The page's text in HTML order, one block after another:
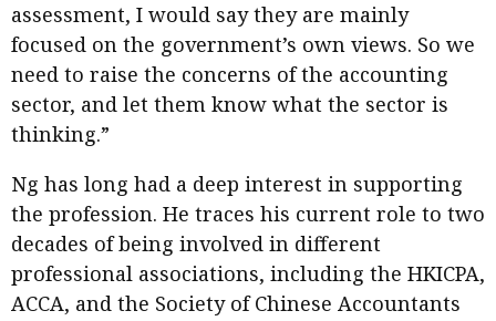
assessment, I would say they are mainly
focused on the government’s own views. So we
need to raise the concerns of the accounting
sector, and let them know what the sector is
thinking.”
Ng has long had a deep interest in supporting
the profession. He traces his current role to two
decades of being involved in different
professional associations, including the HKICPA,
ACCA, and the Society of Chinese Accountants